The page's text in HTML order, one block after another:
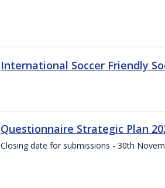
International Soccer Friendly
Questionnaire Strategic Plan
Closing date for submissions - 30th